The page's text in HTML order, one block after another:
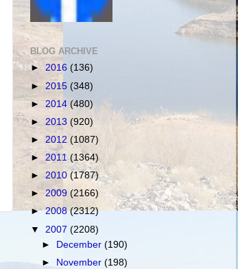
BLOG ARCHIVE
► 2016 (136)
► 2015 (348)
► 2014 (480)
► 2013 (920)
► 2012 (1087)
► 2011(1364)
► 2010 (1787)
►2009 (2166)
►2008(2312)
▼ 2007 (2208)
►
December(190)
►
November(198)